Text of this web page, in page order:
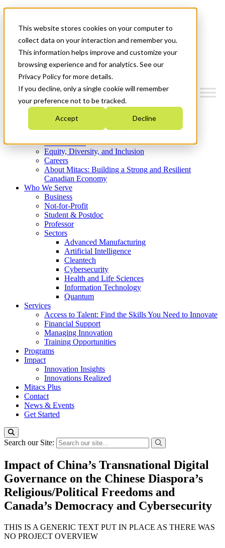
This website stores cookies on your computer to
collect data on your interaction and remember you.
This information helps improve and customize your
browsing experience and for analytics. See our
Privacy Policy for more details.
If you decline, only a single cookie will remember
your preference not to be tracked.
Accept Decline
News & Events
Get Started
Menu
Who We Are
Strategic Plan 2026-2030
What We Do
Equity, Diversity, and Inclusion
Careers
About Mitacs: Building a Strong and Resilient
Canadian Economy
Who We Serve
Business
Not-for-Profit
Student & Postdoc
Professor
Sectors
Advanced Manufacturing
Artificial Intelligence
Cleantech
Cybersecurity
Health and Life Sciences
Information Technology
Quantum
Services
Access to Talent: Find the Skills You Need to Innovate
Financial Support
Managing Innovation
Training Opportunities
Programs
Impact
Innovation Insights
Innovations Realized
Mitacs Plus
Contact
News & Events
Get Started
Search our Site:
Impact of China’s Transnational Digital
Governance on the Chinese Diaspora’s
Religious/Political Freedoms and
Canada’s Democracy and Cybersecurity
THIS IS A GENERIC TEXT PUT IN PLACE AS THERE WAS
NO PROJECT OVERVIEW